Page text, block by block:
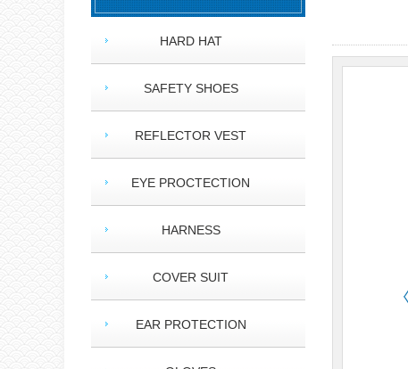
HARD HAT
SAFETY SHOES
REFLECTOR VEST
EYE PROCTECTION
HARNESS
COVER SUIT
EAR PROTECTION